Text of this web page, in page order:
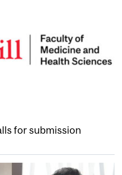
for submission